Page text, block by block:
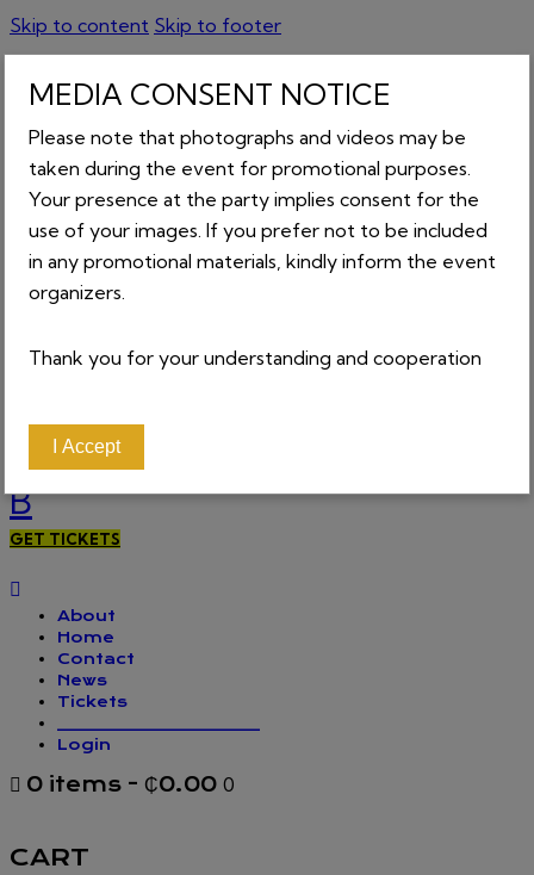
MEDIA CONSENT NOTICE
Please note that photographs and videos may be
taken during the event for promotional purposes.
Your presence at the party implies consent for the
use of your images. If you prefer not to be included
in any promotional materials, kindly inform the event
organizers.
Thank you for your understanding and cooperation
I Accept
Skip to content Skip to footer
About
Home
Contact
News
Tickets
Login
GET TICKETS
GET TICKETS
About
Home
Contact
News
Tickets
Login
0 items - ₵0.00 0
CART